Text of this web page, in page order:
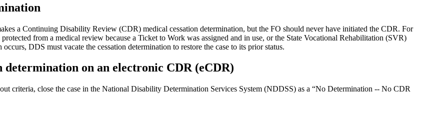
a Continuing Disability Review (CDR) medical cessation determination, but the FO should never have initiated the CDR. For
from a medical review because a Ticket to Work was assigned and in use, or the State Vocational Rehabilitation (SVR)
DDS must vacate the cessation determination to restore the case to its prior status.
on an electronic CDR (eCDR)
criteria, close the case in the National Disability Determination Services System (NDDSS) as a “No Determination -- No CDR